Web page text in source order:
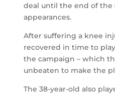
deal until the end of the
appearances.
After suffering a knee
recovered in time to
the campaign – which
unbeaten to make the
The 38-year-old also